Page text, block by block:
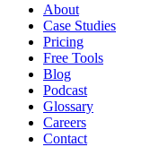
About
Case Studies
Pricing
Free Tools
Blog
Podcast
Glossary
Careers
Contact